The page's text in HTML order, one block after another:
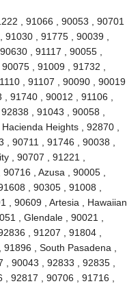
, 91066 , 90053 , 90701
, 91775 , 90039 ,
, 91117 , 90055 ,
, 91009 , 91732 ,
, 91107 , 90090 , 90019
91740 , 90012 , 91106 ,
, 91043 , 90058 ,
Heights , 92870 ,
90711 , 91746 , 90038 ,
, 90707 , 91221 ,
, Azusa , 90005 ,
, 90305 , 91008 ,
, 90609 , Artesia , Hawaiian
, Glendale , 90021 ,
, 91207 , 91804 ,
, South Pasadena ,
90043 , 92833 , 92835 ,
92817 , 90706 , 91716 ,